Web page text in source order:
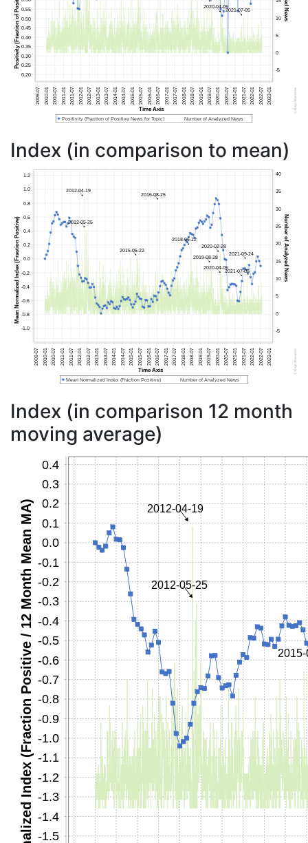
Index (in comparison to mean)
Index (in comparison 12 month
moving average)